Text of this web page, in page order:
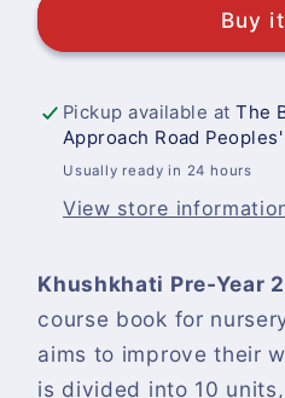
2)
Year
2)
Buy
Pickup available atThe
Approach Road
Usually ready in 24 hours
View store
Khushkhati Pre-Year 2
course book for
aims to improve their
is divided into 10